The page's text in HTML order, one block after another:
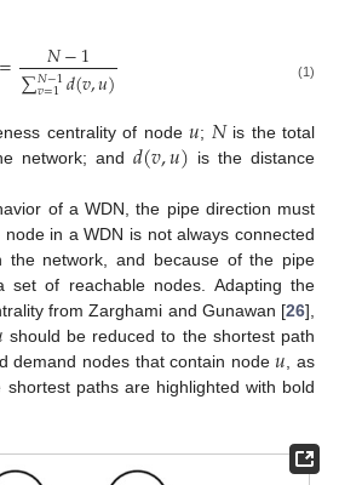
= 𝑁−1
∑𝑁−1
𝑣=1𝑑(𝑣,𝑢) (1)
centrality of node𝑢; 𝑁is the total
network; and 𝑑(𝑣,𝑢) is the distance
of a WDN, the pipe direction must
in a WDN is not always connected
the network, and because of the pipe
set of reachable nodes. Adapting the
from Zarghami and Gunawan [26],
should be reduced to the shortest path
demand nodes that contain node𝑢, as
shortest paths are highlighted with bold